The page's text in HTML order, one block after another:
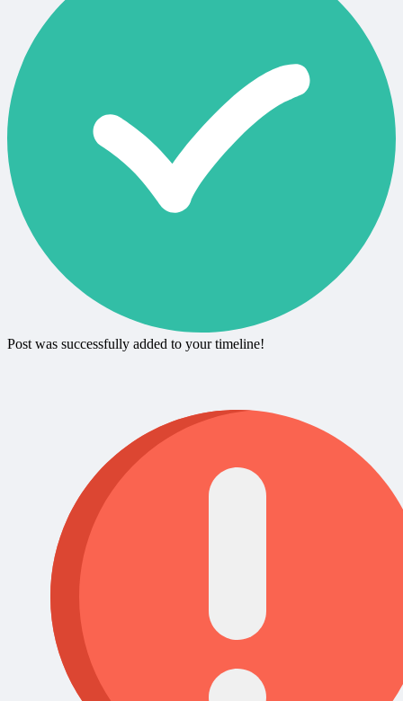
Post was successfully added to your timeline!